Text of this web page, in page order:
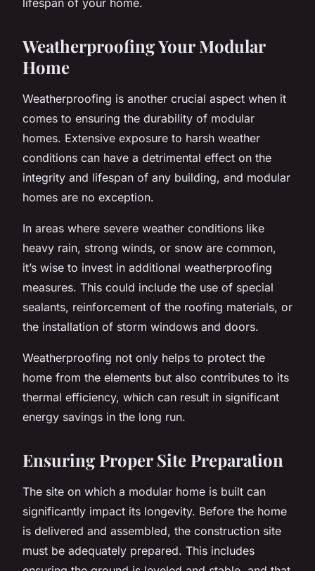
Weatherproofing Your Modular
Home
Weatherproofing is another crucial aspect when it
comes to ensuring the durability of modular
homes. Extensive exposure to harsh weather
conditions can have a detrimental effect on the
integrity and lifespan of any building, and modular
homes are no exception.
In areas where severe weather conditions like
heavy rain, strong winds, or snow are common,
it’s wise to invest in additional weatherproofing
measures. This could include the use of special
sealants, reinforcement of the roofing materials, or
the installation of storm windows and doors.
Weatherproofing not only helps to protect the
home from the elements but also contributes to its
thermal efficiency, which can result in significant
energy savings in the long run.
Ensuring Proper Site Preparation
The site on which a modular home is built can
significantly impact its longevity. Before the home
is delivered and assembled, the construction site
must be adequately prepared. This includes